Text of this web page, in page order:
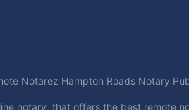
Notarez Hampton Roads Notary
notary, that offers the best remote